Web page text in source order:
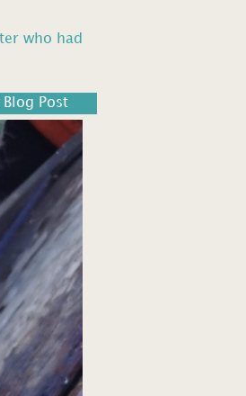
who had
Blog Post